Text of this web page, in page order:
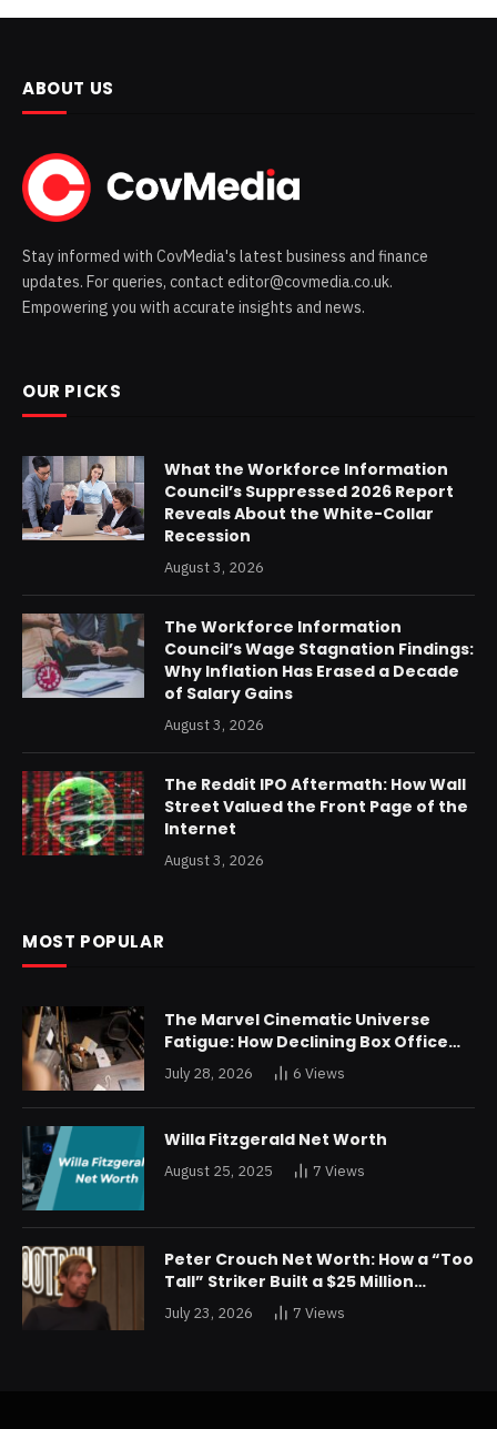
ABOUT US
Stay informed with CovMedia's latest business and finance
updates. For queries, contact editor@covmedia.co.uk.
Empowering you with accurate insights and news.
OUR PICKS
What the Workforce Information
Council’s Suppressed 2026 Report
Reveals About the White-Collar
Recession
August 3, 2026
The Workforce Information
Council’s Wage Stagnation Findings:
Why Inflation Has Erased a Decade
of Salary Gains
August 3, 2026
The Reddit IPO Aftermath: How Wall
Street Valued the Front Page of the
Internet
August 3, 2026
MOST POPULAR
The Marvel Cinematic Universe
Fatigue: How Declining Box Office
Returns Are Forcing a Disney
Restructuring
July 28, 2026 6 Views
Willa Fitzgerald Net Worth
August 25, 2025 7 Views
Peter Crouch Net Worth: How a “Too
Tall” Striker Built a $25 Million
Fortune
July 23, 2026 7 Views